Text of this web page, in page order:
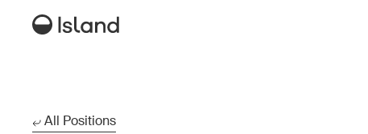
All Positions